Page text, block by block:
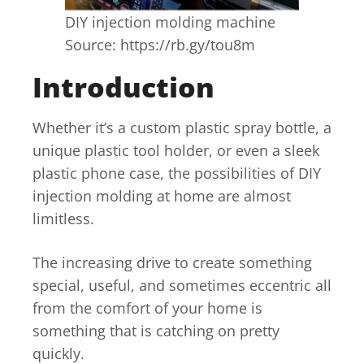
DIY injection molding machine
Source: https://rb.gy/tou8m
Introduction
Whether it’s a custom plastic spray bottle, a
unique plastic tool holder, or even a sleek
plastic phone case, the possibilities of DIY
injection molding at home are almost
limitless.
The increasing drive to create something
special, useful, and sometimes eccentric all
from the comfort of your home is
something that is catching on pretty
quickly.